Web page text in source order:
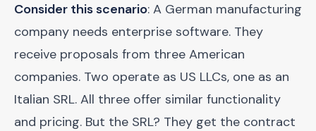
Consider this scenario: A German manufacturing
company needs enterprise software. They
receive proposals from three American
companies. Two operate as US LLCs, one as an
Italian SRL. All three offer similar functionality
and pricing. But the SRL? They get the contract